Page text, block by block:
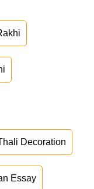
Decoration
Essay